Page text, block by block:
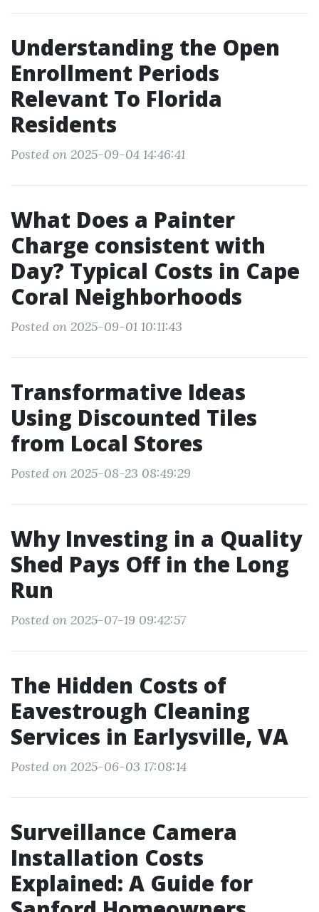
Understanding the Open
Enrollment Periods
Relevant To Florida
Residents
Posted on 2025-09-04 14:46:41
What Does a Painter
Charge consistent with
Day? Typical Costs in Cape
Coral Neighborhoods
Posted on 2025-09-01 10:11:43
Transformative Ideas
Using Discounted Tiles
from Local Stores
Posted on 2025-08-23 08:49:29
Why Investing in a Quality
Shed Pays Off in the Long
Run
Posted on 2025-07-19 09:42:57
The Hidden Costs of
Eavestrough Cleaning
Services in Earlysville, VA
Posted on 2025-06-03 17:08:14
Surveillance Camera
Installation Costs
Explained: A Guide for